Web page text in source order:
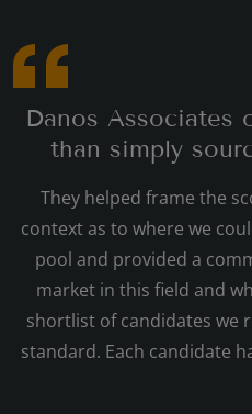
Danos Associates
than simply
They helped frame the
context as to where we
pool and provided a
market in this field and
shortlist of candidates we
standard. Each candidate